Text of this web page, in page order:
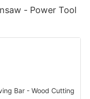
- Power Tool